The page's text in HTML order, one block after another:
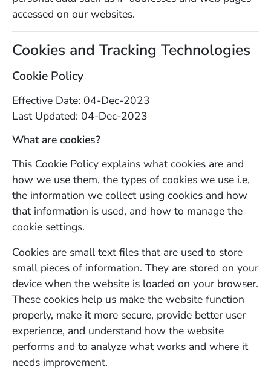
accessed on our websites.
Cookies and Tracking Technologies
Cookie Policy
Effective Date: 04-Dec-2023
Last Updated: 04-Dec-2023
What are cookies?
This Cookie Policy explains what cookies are and
how we use them, the types of cookies we use i.e,
the information we collect using cookies and how
that information is used, and how to manage the
cookie settings.
Cookies are small text files that are used to store
small pieces of information. They are stored on your
device when the website is loaded on your browser.
These cookies help us make the website function
properly, make it more secure, provide better user
experience, and understand how the website
performs and to analyze what works and where it
needs improvement.